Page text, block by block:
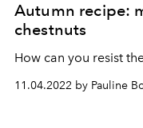
Autumn recipe:
chestnuts
How can you resist
11.04.2022 by Pauline